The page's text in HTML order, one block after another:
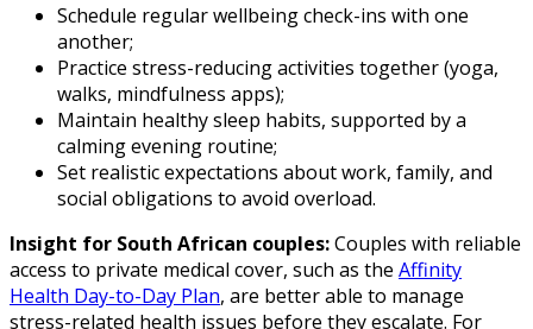
Schedule regular wellbeing check-ins with one
another;
Practice stress-reducing activities together (yoga,
walks, mindfulness apps);
Maintain healthy sleep habits, supported by a
calming evening routine;
Set realistic expectations about work, family, and
social obligations to avoid overload.
Insight for South African couples:Couples with reliable
access to private medical cover, such as the Affinity
Health Day-to-Day Plan, are better able to manage
stress-related health issues before they escalate. For